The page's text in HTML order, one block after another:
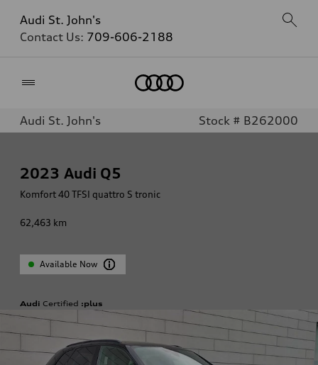
Audi St. John's
Contact Us: 709-606-2188
Audi St. John's Stock # B262000
2023 Audi Q5
Komfort 40 TFSI quattro S tronic
62,463 km
Available Now
Audi Certified :plus